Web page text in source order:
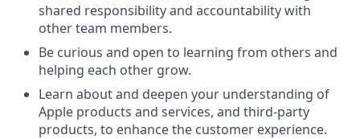
shared responsibility and accountability with
other team members.
Be curious and open to learning from others and
helping each other grow.
Learn about and deepen your understanding of
Apple products and services, and third-party
products, to enhance the customer experience.